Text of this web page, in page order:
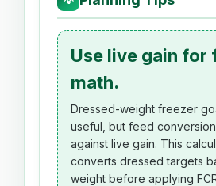
Use live gain for
math.
Dressed-weight freezer
useful, but feed
against live gain. This
converts dressed targets
weight before applying